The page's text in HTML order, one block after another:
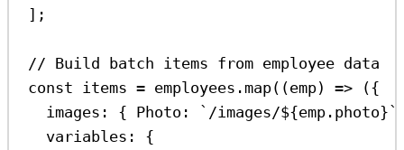
];
// Build batch items from employee data
const
items = employees .map((emp) => ({
images:
{ Photo: `/images/${emp . photo}`
variables:
{